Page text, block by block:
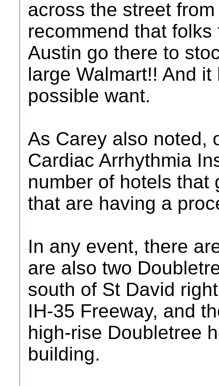
across the street
recommend that
Austin go there to
large Walmart!! And
possible want.
As Carey also noted,
Cardiac Arrhythmia
number of hotels that
that are having a
In any event, there
are also two
south of St David
IH-35 Freeway, and
high-rise Doubletree
building.